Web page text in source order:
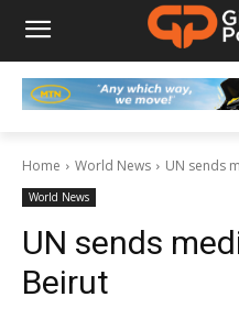
Home World News UN sends
World News
UN sends
Beirut